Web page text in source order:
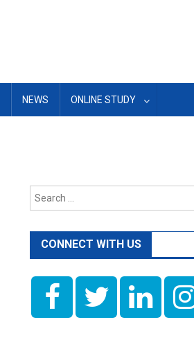
NEWS ONLINE STUDY
CONNECT WITH US